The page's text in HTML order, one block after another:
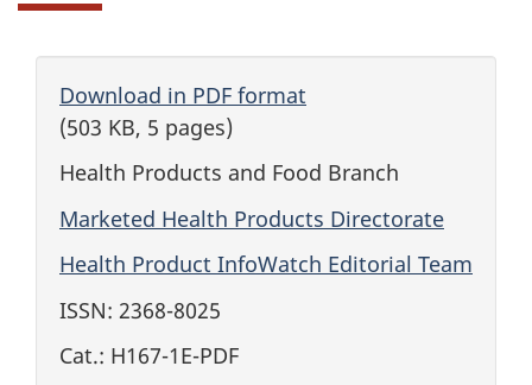
Download in PDF format
(503 KB, 5 pages)
Health Products and Food Branch
Marketed Health Products Directorate
Health Product InfoWatch Editorial Team
ISSN: 2368-8025
Cat.: H167-1E-PDF